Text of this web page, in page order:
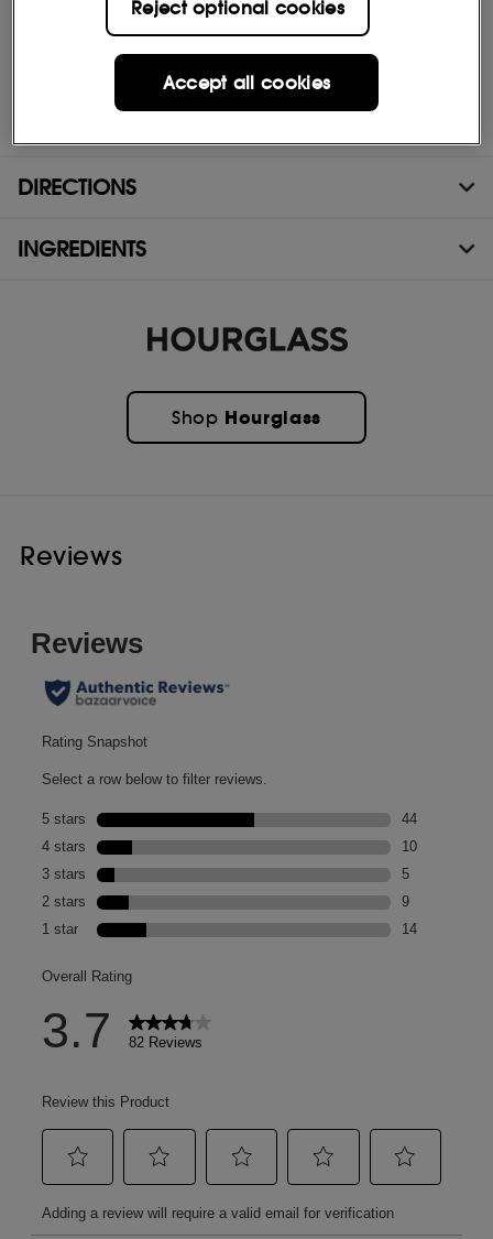
- Molded brush targets every lash
- Ophthalmologist-tested
DIRECTIONS
INGREDIENTS
Shop Hourglass
Reviews
Reject optional cookies
Accept all cookies